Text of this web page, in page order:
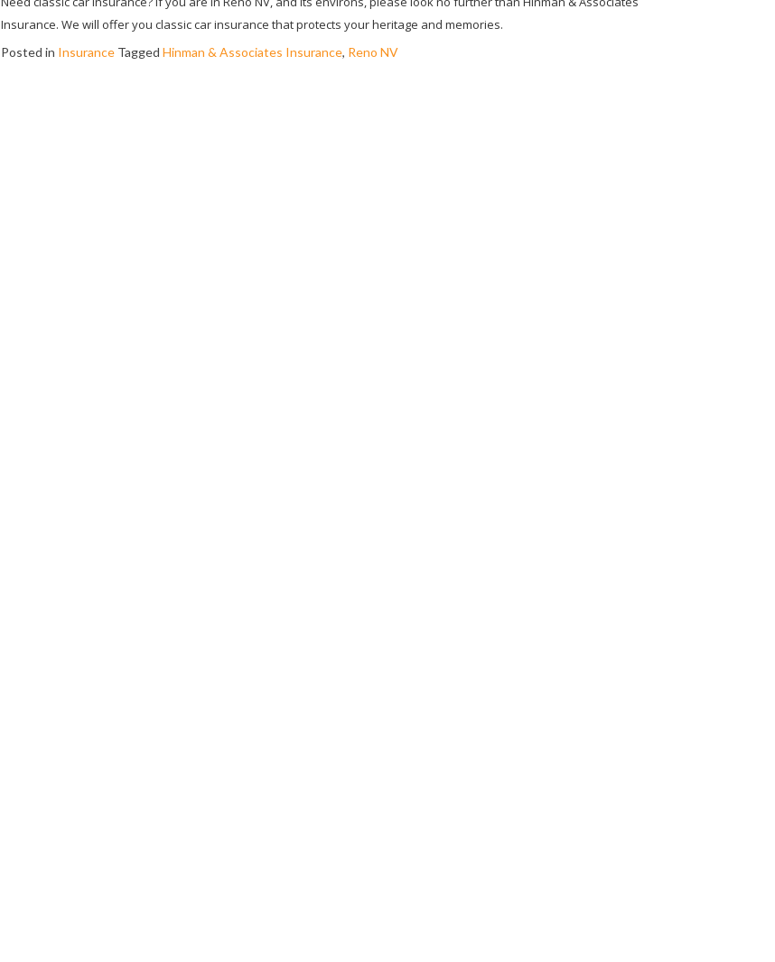
Insurance. We will offer you classic car insurance that protects your heritage and memories.
Posted in Insurance Tagged Hinman & Associates Insurance, Reno NV